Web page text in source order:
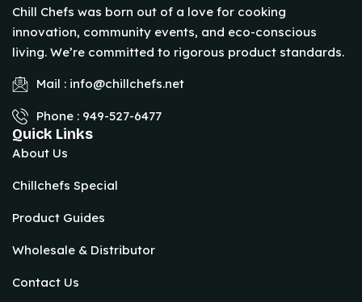
Chill Chefs was born out of a love for cooking
innovation, community events, and eco-conscious
living. We’re committed to rigorous product standards.
Mail : info@chillchefs.net
Phone : 949-527-6477
Quick Links
About Us
Chillchefs Special
Product Guides
Wholesale & Distributor
Contact Us